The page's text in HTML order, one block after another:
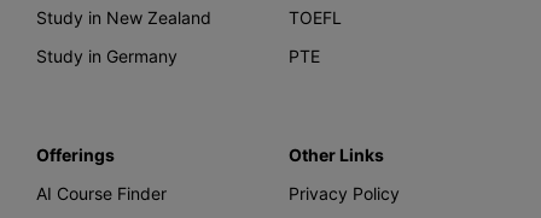
Study in New Zealand
Study in Germany
TOEFL
PTE
Offerings
AI Course Finder
Other Links
Privacy Policy